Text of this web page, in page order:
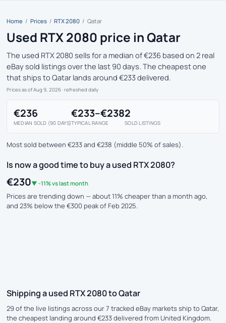
Home / Prices / RTX 2080 / Qatar
Used RTX 2080 price in Qatar
The used RTX 2080 sells for a median of €236 based on 2 real
eBay sold listings over the last 90 days. The cheapest one
that ships to Qatar lands around €233 delivered.
Prices as of Aug 9, 2026 · refreshed daily
€236
MEDIAN SOLD (90 DAYS)
€233–€238
TYPICAL RANGE
2
SOLD LISTINGS
Most sold between €233 and €238 (middle 50% of sales).
Is now a good time to buy a used RTX 2080?
€230▼ -11% vs last month
Prices are trending down — about 11% cheaper than a month ago,
and 23% below the €300 peak of Feb 2025.
Shipping a used RTX 2080 to Qatar
29 of the live listings across our 7 tracked eBay markets ship to Qatar,
the cheapest landing around €233 delivered from United Kingdom.